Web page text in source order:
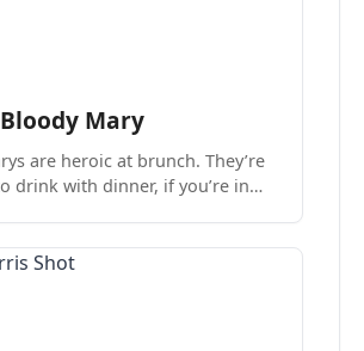
Mary
are heroic at brunch. They’re
drink with dinner, if you’re in